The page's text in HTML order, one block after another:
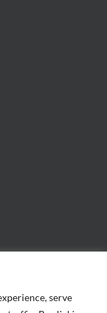
serve